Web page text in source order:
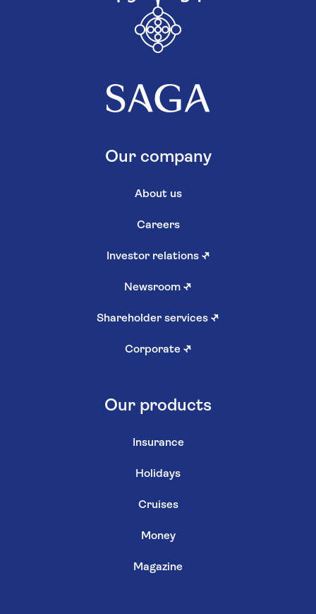
Our company
About us
Careers
Investor relations ↗
Newsroom ↗
Shareholder services ↗
Corporate ↗
Our products
Insurance
Holidays
Cruises
Money
Magazine